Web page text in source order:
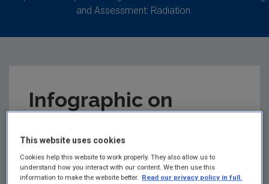
and Assessment: Radiation.
Infographic on
Radiation Monitoring
in Ireland
This website uses cookies
Cookies help this website to work properly. They also allow us to
understand how you interact with our content. We then use this
information to make the website better. Read our privacy policy in full.